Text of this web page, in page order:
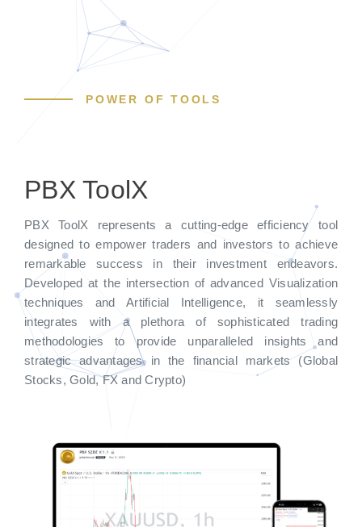
POWER OF TOOLS
PBX ToolX
PBX ToolX represents a cutting-edge efficiency tool
designed to empower traders and investors to achieve
remarkable success in their investment endeavors.
Developed at the intersection of advanced Visualization
techniques and Artificial Intelligence, it seamlessly
integrates with a plethora of sophisticated trading
methodologies to provide unparalleled insights and
strategic advantages in the financial markets (Global
Stocks, Gold, FX and Crypto)